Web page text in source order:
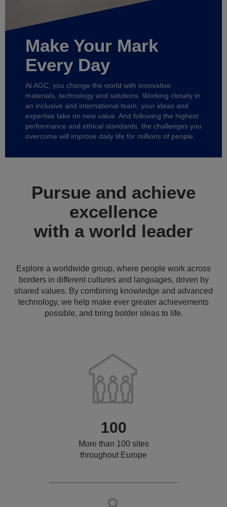
Make Your Mark
Every Day
At AGC, you change the world with innovative
materials, technology and solutions. Working closely in
an inclusive and international team, your ideas and
expertise take on new value. And following the highest
performance and ethical standards, the challenges you
overcome will improve daily life for millions of people.
Pursue and achieve
excellence
with a world leader
Explore a worldwide group, where people work across
borders in different cultures and languages, driven by
shared values. By combining knowledge and advanced
technology, we help make ever greater achievements
possible, and bring bolder ideas to life.
100
More than 100 sites
throughout Europe